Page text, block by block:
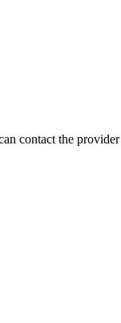
contact the